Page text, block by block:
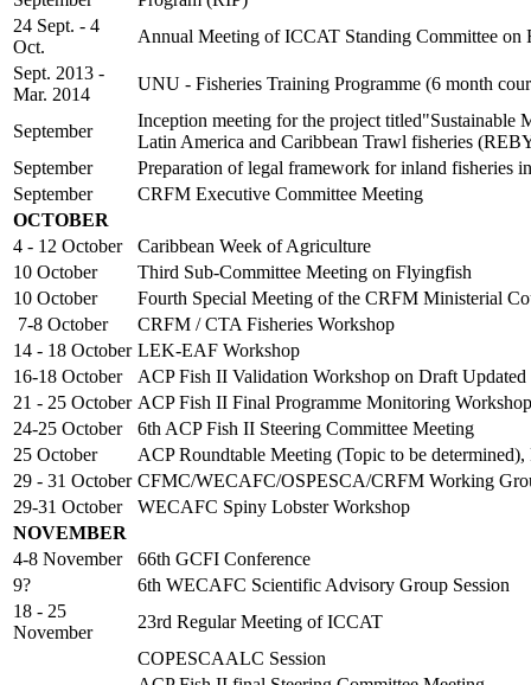
24 Sept. - 4
Oct.
Annual Meeting of ICCAT Standing Committee on
Sept. 2013 -
Mar. 2014
UNU - Fisheries Training Programme (6 month
September
Inception meeting for the project titled"Sustainable
Latin America and Caribbean Trawl fisheries
September
Preparation of legal framework for inland fisheries
September
CRFM Executive Committee Meeting
OCTOBER
4 - 12 October
Caribbean Week of Agriculture
10 October
Third Sub-Committee Meeting on Flyingfish
10 October
Fourth Special Meeting of the CRFM Ministerial
7-8 October
CRFM / CTA Fisheries Workshop
14 - 18 October LEK-EAF Workshop
16-18 October
ACP Fish II Validation Workshop on Draft Updated
21 - 25 October ACP Fish II Final Programme Monitoring Workshop
24-25 October
6th ACP Fish II Steering Committee Meeting
25 October
ACP Roundtable Meeting (Topic to be
29 - 31 October CFMC/WECAFC/OSPESCA/CRFM Working
29-31 October
WECAFC Spiny Lobster Workshop
NOVEMBER
4-8 November
66th GCFI Conference
9?
6th WECAFC Scientific Advisory Group Session
18 - 25
November
23rd Regular Meeting of ICCAT
COPESCAALC Session